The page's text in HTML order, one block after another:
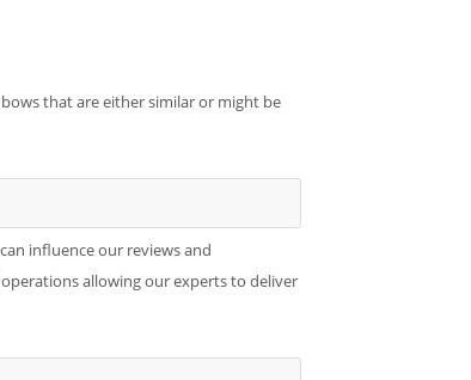
that are either similar or might be
influence our reviews and
allowing our experts to deliver